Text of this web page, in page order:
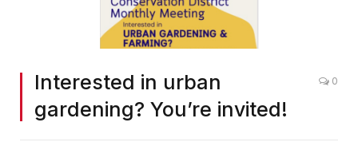
Interested in urban
gardening? You’re invited!
0